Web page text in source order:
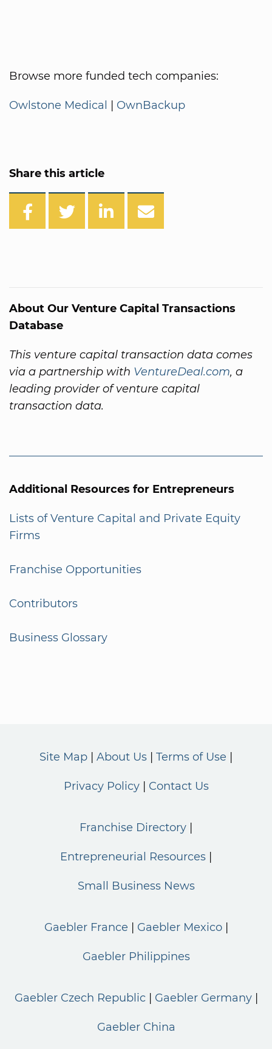
Browse more funded tech companies:
Owlstone Medical | OwnBackup
Share this article
About Our Venture Capital Transactions
Database
This venture capital transaction data comes
via a partnership with VentureDeal.com, a
leading provider of venture capital
transaction data.
Additional Resources for Entrepreneurs
Lists of Venture Capital and Private Equity
Firms
Franchise Opportunities
Contributors
Business Glossary
Site Map About Us Terms of Use
Privacy Policy Contact Us
Franchise Directory
Entrepreneurial Resources
Small Business News
Gaebler France Gaebler Mexico
Gaebler Philippines
Gaebler Czech Republic Gaebler Germany
Gaebler China